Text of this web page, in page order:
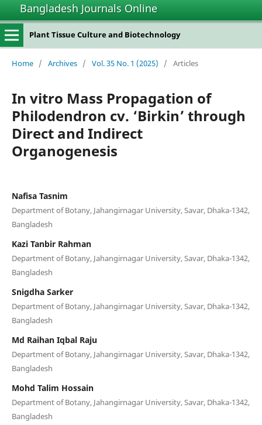
Bangladesh Journals Online
Plant Tissue Culture and Biotechnology
Home / Archives / Vol. 35 No. 1 (2025) / Articles
In vitro Mass Propagation of
Philodendron cv. ‘Birkin’ through
Direct and Indirect
Organogenesis
Nafisa Tasnim
Department of Botany, Jahangirnagar University, Savar, Dhaka-1342,
Bangladesh
Kazi Tanbir Rahman
Department of Botany, Jahangirnagar University, Savar, Dhaka-1342,
Bangladesh
Snigdha Sarker
Department of Botany, Jahangirnagar University, Savar, Dhaka-1342,
Bangladesh
Md Raihan Iqbal Raju
Department of Botany, Jahangirnagar University, Savar, Dhaka-1342,
Bangladesh
Mohd Talim Hossain
Department of Botany, Jahangirnagar University, Savar, Dhaka-1342,
Bangladesh